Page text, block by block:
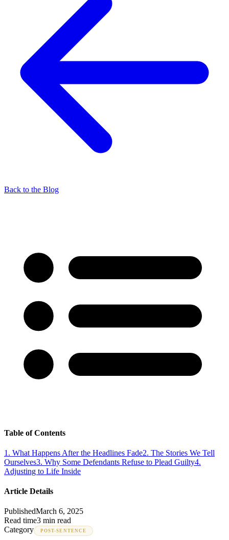
Back to the Blog
Table of Contents
1 . What Happens After the Headlines Fade2. The Stories We Tell
Ourselves3. Why Some Defendants Refuse to Plead Guilty4.
Adjusting to Life Inside
Article Details
PublishedMarch 6, 2025
Read time3 min read
Category
POST-SENTENCE